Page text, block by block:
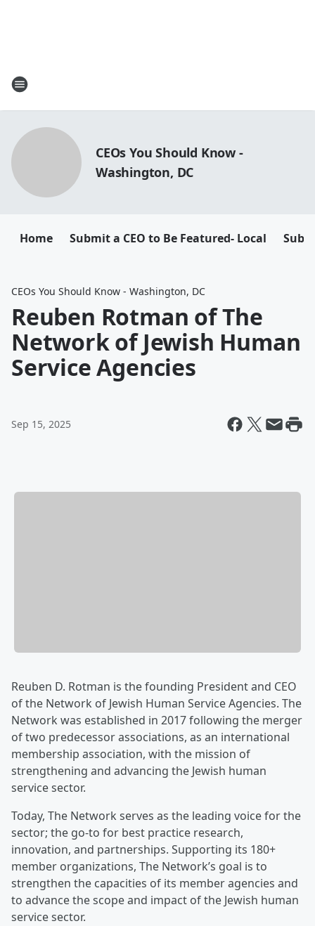
CEOs You Should Know -
Washington, DC
Home Submit a CEO to Be Featured- Local
CEOs You Should Know - Washington, DC
Reuben Rotman of The
Network of Jewish Human
Service Agencies
Sep 15, 2025
Reuben D. Rotman is the founding President and CEO
of the Network of Jewish Human Service Agencies. The
Network was established in 2017 following the merger
of two predecessor associations, as an international
membership association, with the mission of
strengthening and advancing the Jewish human
service sector.
Today, The Network serves as the leading voice for the
sector; the go-to for best practice research,
innovation, and partnerships. Supporting its 180+
member organizations, The Network’s goal is to
strengthen the capacities of its member agencies and
to advance the scope and impact of the Jewish human
service sector.